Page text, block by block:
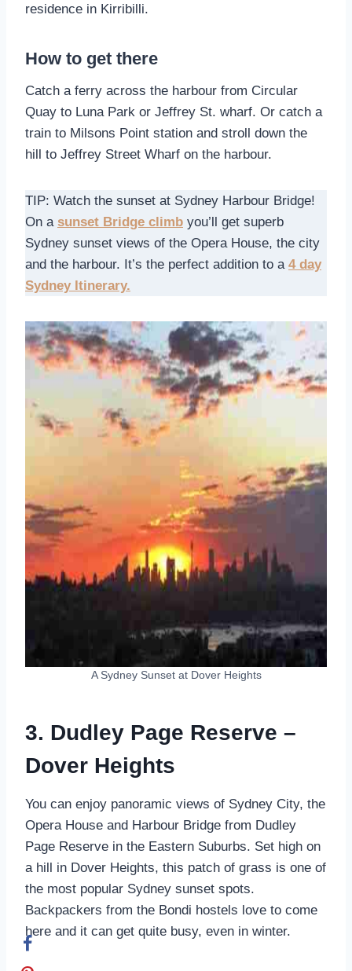
residence in Kirribilli.
How to get there
Catch a ferry across the harbour from Circular
Quay to Luna Park or Jeffrey St. wharf. Or catch a
train to Milsons Point station and stroll down the
hill to Jeffrey Street Wharf on the harbour.
TIP: Watch the sunset at Sydney Harbour Bridge!
On a sunset Bridge climb you’ll get superb
Sydney sunset views of the Opera House, the city
and the harbour. It’s the perfect addition to a 4 day
Sydney Itinerary.
A Sydney Sunset at Dover Heights
3. Dudley Page Reserve –
Dover Heights
You can enjoy panoramic views of Sydney City, the
Opera House and Harbour Bridge from Dudley
Page Reserve in the Eastern Suburbs. Set high on
a hill in Dover Heights, this patch of grass is one of
the most popular Sydney sunset spots.
Backpackers from the Bondi hostels love to come
here and it can get quite busy, even in winter.